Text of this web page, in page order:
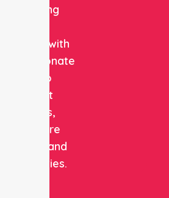
combining
expertise with
compassionate
care to
support
patients,
healthcare
facilities, and
communities.